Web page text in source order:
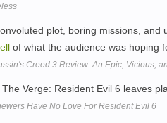
plot, boring missions, and
of what the audience was hoping
Creed 3 Review: An Epic, Vicious,
The Verge: Resident Evil 6 leaves
Have No Love For Resident Evil 6